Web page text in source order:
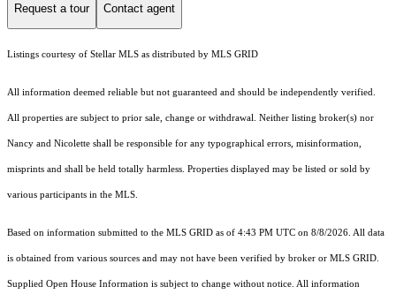
Request a tour Contact agent
Listings courtesy of Stellar MLS as distributed by MLS GRID
All information deemed reliable but not guaranteed and should be independently verified.
All properties are subject to prior sale, change or withdrawal. Neither listing broker(s) nor
Nancy and Nicolette shall be responsible for any typographical errors, misinformation,
misprints and shall be held totally harmless. Properties displayed may be listed or sold by
various participants in the MLS.
Based on information submitted to the MLS GRID as of 4:43 PM UTC on 8/8/2026. All data
is obtained from various sources and may not have been verified by broker or MLS GRID.
Supplied Open House Information is subject to change without notice. All information